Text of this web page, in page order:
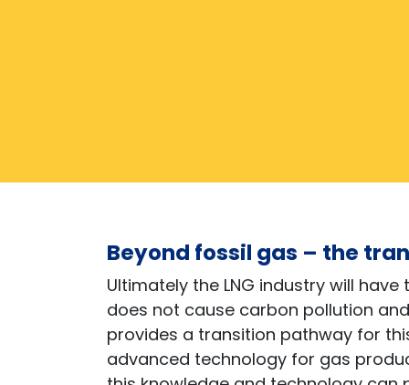
Beyond fossil gas – the
Ultimately the LNG industry will
does not cause carbon pollution
provides a transition pathway for
advanced technology for gas